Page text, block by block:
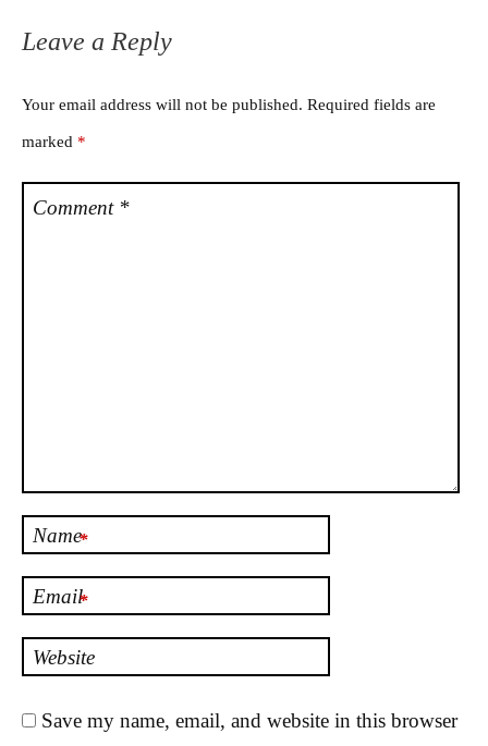
Leave a Reply
Your email address will not be published. Required fields are
marked *
Comment *
Name*
Email*
Website
Save my name, email, and website in this browser